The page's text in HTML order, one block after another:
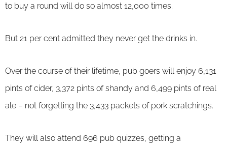
to buy a round will do so almost 12,000 times.
But 21 per cent admitted they never get the drinks in.
Over the course of their lifetime, pub goers will enjoy 6,131
pints of cider, 3,372 pints of shandy and 6,499 pints of real
ale – not forgetting the 3,433 packets of pork scratchings.
They will also attend 696 pub quizzes, getting a